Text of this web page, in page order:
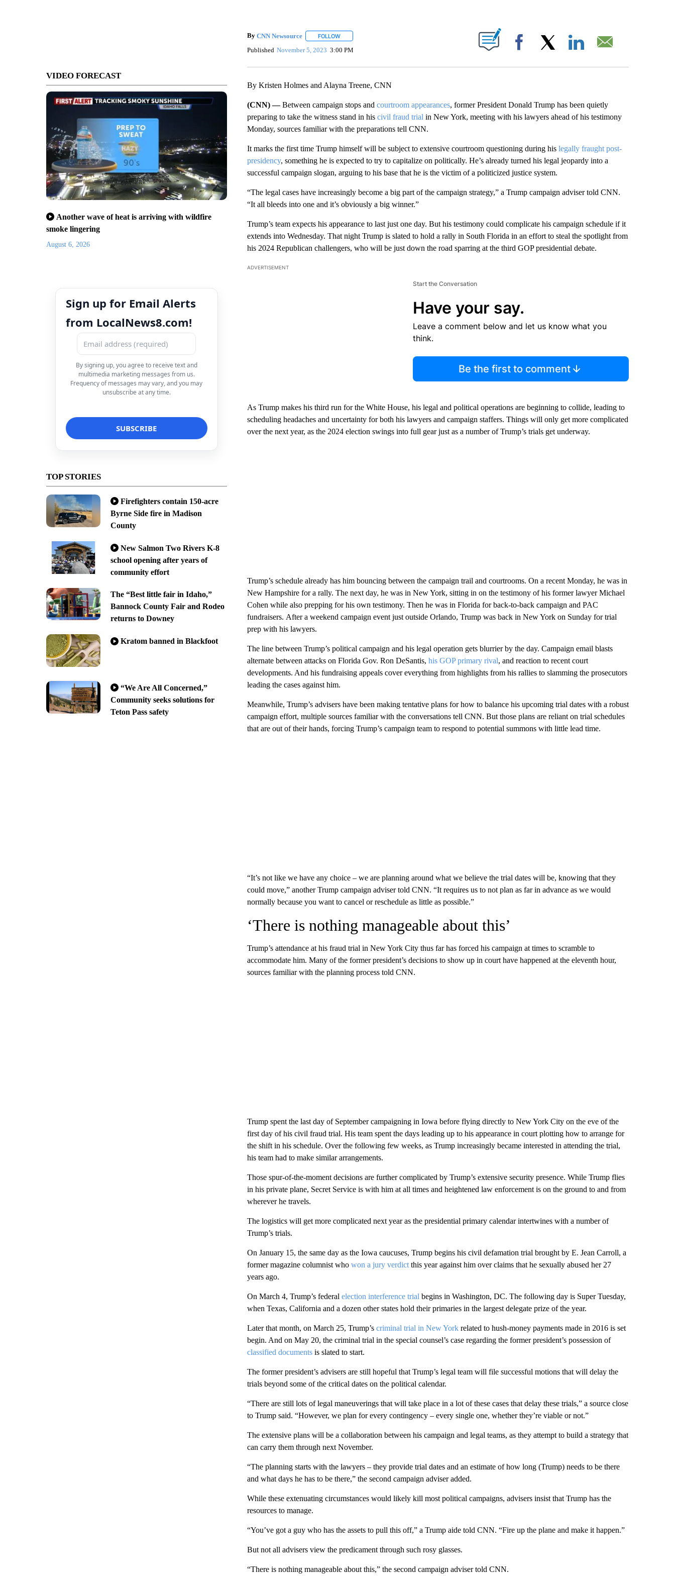
VIDEO FORECAST
Another wave of heat is arriving with wildfire
smoke lingering
August 6, 2026
Sign up for Email Alerts
from LocalNews8.com!
By signing up, you agree to receive text and
multimedia marketing messages from us.
Frequency of messages may vary, and you may
unsubscribe at any time.
TOP STORIES
Firefighters contain 150-acre
Byrne Side fire in Madison
County
New Salmon Two Rivers K-8
school opening after years of
community effort
The “Best little fair in Idaho,”
Bannock County Fair and Rodeo
returns to Downey
Kratom banned in Blackfoot
“We Are All Concerned,”
Community seeks solutions for
Teton Pass safety
By CNN Newsource FOLLOWFOLLOW "" TO RECEIVE NOTIFICATIONS ABOUT NEW PAGES ON "".
Published November 5, 2023 3:00 PM Facebook
By Kristen Holmes and Alayna Treene, CNN
(CNN) —Between campaign stops and courtroom appearances, former President Donald Trump has been quietly
preparing to take the witness stand in his civil fraud trial in New York, meeting with his lawyers ahead of his testimony
Monday, sources familiar with the preparations tell CNN.
It marks the first time Trump himself will be subject to extensive courtroom questioning during his legally fraught post-
presidency, something he is expected to try to capitalize on politically. He’s already turned his legal jeopardy into a
successful campaign slogan, arguing to his base that he is the victim of a politicized justice system.
“The legal cases have increasingly become a big part of the campaign strategy,” a Trump campaign adviser told CNN.
“It all bleeds into one and it’s obviously a big winner.”
Trump’s team expects his appearance to last just one day. But his testimony could complicate his campaign schedule if it
extends into Wednesday. That night Trump is slated to hold a rally in South Florida in an effort to steal the spotlight from
his 2024 Republican challengers, who will be just down the road sparring at the third GOP presidential debate.
ADVERTISEMENT
Start the Conversation
Have your say.
Leave a comment below and let us know what you
think.
Be the first to comment
As Trump makes his third run for the White House, his legal and political operations are beginning to collide, leading to
scheduling headaches and uncertainty for both his lawyers and campaign staffers. Things will only get more complicated
over the next year, as the 2024 election swings into full gear just as a number of Trump’s trials get underway.
Trump’s schedule already has him bouncing between the campaign trail and courtrooms. On a recent Monday, he was in
New Hampshire for a rally. The next day, he was in New York, sitting in on the testimony of his former lawyer Michael
Cohen while also prepping for his own testimony. Then he was in Florida for back-to-back campaign and PAC
fundraisers. After a weekend campaign event just outside Orlando, Trump was back in New York on Sunday for trial
prep with his lawyers.
The line between Trump’s political campaign and his legal operation gets blurrier by the day. Campaign email blasts
alternate between attacks on Florida Gov. Ron DeSantis, his GOP primary rival, and reaction to recent court
developments. And his fundraising appeals cover everything from highlights from his rallies to slamming the prosecutors
leading the cases against him.
Meanwhile, Trump’s advisers have been making tentative plans for how to balance his upcoming trial dates with a robust
campaign effort, multiple sources familiar with the conversations tell CNN. But those plans are reliant on trial schedules
that are out of their hands, forcing Trump’s campaign team to respond to potential summons with little lead time.
“It’s not like we have any choice – we are planning around what we believe the trial dates will be, knowing that they
could move,” another Trump campaign adviser told CNN. “It requires us to not plan as far in advance as we would
normally because you want to cancel or reschedule as little as possible.”
‘There is nothing manageable about this’
Trump’s attendance at his fraud trial in New York City thus far has forced his campaign at times to scramble to
accommodate him. Many of the former president’s decisions to show up in court have happened at the eleventh hour,
sources familiar with the planning process told CNN.
Trump spent the last day of September campaigning in Iowa before flying directly to New York City on the eve of the
first day of his civil fraud trial. His team spent the days leading up to his appearance in court plotting how to arrange for
the shift in his schedule. Over the following few weeks, as Trump increasingly became interested in attending the trial,
his team had to make similar arrangements.
Those spur-of-the-moment decisions are further complicated by Trump’s extensive security presence. While Trump flies
in his private plane, Secret Service is with him at all times and heightened law enforcement is on the ground to and from
wherever he travels.
The logistics will get more complicated next year as the presidential primary calendar intertwines with a number of
Trump’s trials.
On January 15, the same day as the Iowa caucuses, Trump begins his civil defamation trial brought by E. Jean Carroll, a
former magazine columnist who won a jury verdictthis year against him over claims that he sexually abused her 27
years ago.
On March 4, Trump’s federal election interference trial begins in Washington, DC. The following day is Super Tuesday,
when Texas, California and a dozen other states hold their primaries in the largest delegate prize of the year.
Later that month, on March 25, Trump’s criminal trial in New Yorkrelated to hush-money payments made in 2016 is set
begin. And on May 20, the criminal trial in the special counsel’s case regarding the former president’s possession of
classified documentsis slated to start.
The former president’s advisers are still hopeful that Trump’s legal team will file successful motions that will delay the
trials beyond some of the critical dates on the political calendar.
“There are still lots of legal maneuverings that will take place in a lot of these cases that delay these trials,” a source close
to Trump said. “However, we plan for every contingency – every single one, whether they’re viable or not.”
The extensive plans will be a collaboration between his campaign and legal teams, as they attempt to build a strategy that
can carry them through next November.
“The planning starts with the lawyers – they provide trial dates and an estimate of how long (Trump) needs to be there
and what days he has to be there,” the second campaign adviser added.
While these extenuating circumstances would likely kill most political campaigns, advisers insist that Trump has the
resources to manage.
“You’ve got a guy who has the assets to pull this off,” a Trump aide told CNN. “Fire up the plane and make it happen.”
But not all advisers view the predicament through such rosy glasses.
“There is nothing manageable about this,” the second campaign adviser told CNN.